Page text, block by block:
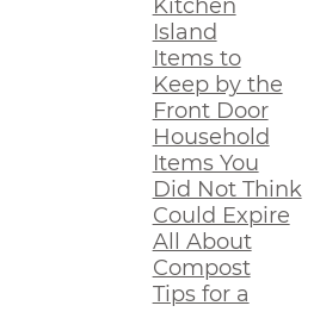
Kitchen
Island
Items to
Keep by the
Front Door
Household
Items You
Did Not Think
Could Expire
All About
Compost
Tips for a